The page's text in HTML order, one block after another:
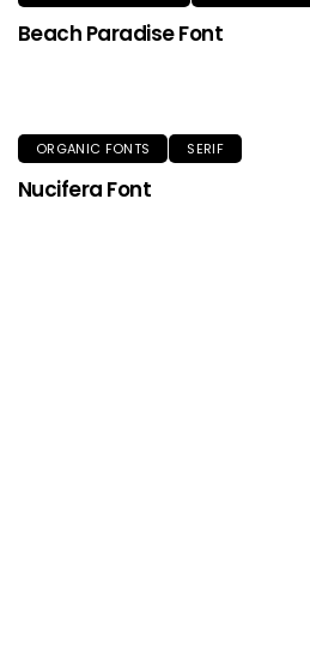
Beach Paradise Font
ORGANIC FONTS SERIF
Nucifera Font